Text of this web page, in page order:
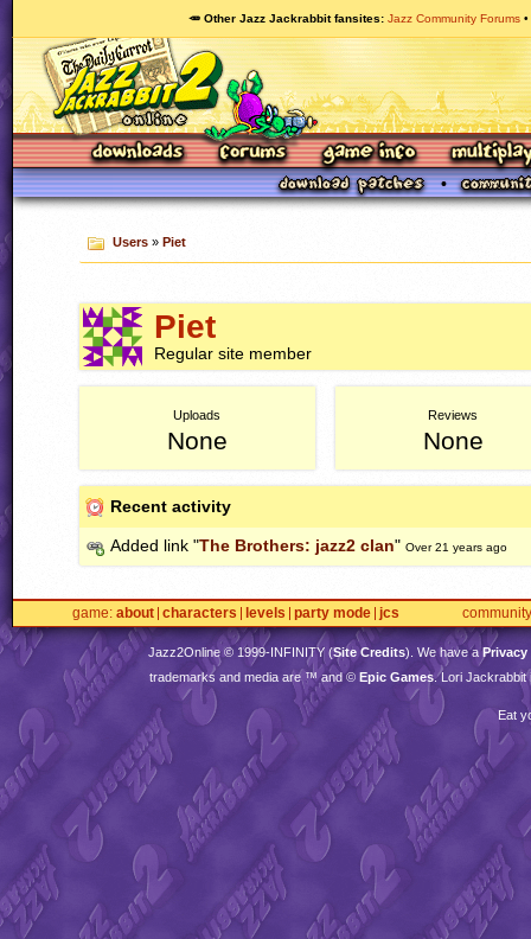
🥕 Other Jazz Jackrabbit fansites Jazz Community Forums
Users» Piet
Piet
Regular site member
Uploads
None
Reviews
None
Recent activity
Added link "The Brothers: jazz2 clan" Over 21 years ago
game about characters levels party mode jcs community
Jazz2Online © 1999-INFINITY(Site Credits). We have aPrivacy
trademarks and media are ™ and © Epic Games. Lori Jackrabbit
Eat